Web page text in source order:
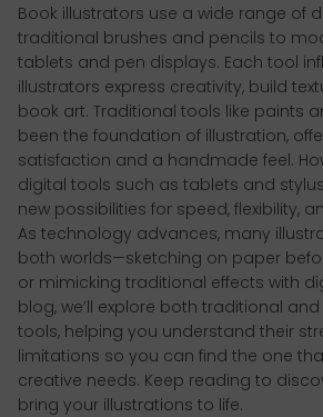
Book illustrators use a wide range of
traditional brushes and pencils to
tablets and pen displays. Each tool
illustrators express creativity, build
book art. Traditional tools like paints
been the foundation of illustration,
satisfaction and a handmade feel.
digital tools such as tablets and
new possibilities for speed, flexibility,
As technology advances, many
both worlds—sketching on paper
or mimicking traditional effects with
blog, we’ll explore both traditional
tools, helping you understand their
limitations so you can find the one
creative needs. Keep reading to
bring your illustrations to life.